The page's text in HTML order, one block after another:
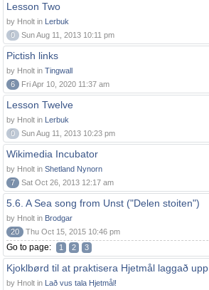
Lesson Two
by Hnolt in Lerbuk
0
Sun Aug 11, 2013 10:11 pm
Pictish links
by Hnolt in Tingwall
6
Fri Apr 10, 2020 11:37 am
Lesson Twelve
by Hnolt in Lerbuk
0
Sun Aug 11, 2013 10:23 pm
Wikimedia Incubator
by Hnolt in Shetland Nynorn
7
Sat Oct 26, 2013 12:17 am
5.6. A Sea song from Unst ("Delen stoiten")
by Hnolt in Brodgar
20
Thu Oct 15, 2015 10:46 pm
Go to page: 1 2 3
Kjoklbørd til at praktisera Hjetmål laggað upp
by Hnolt in Lað vus tala Hjetmål!